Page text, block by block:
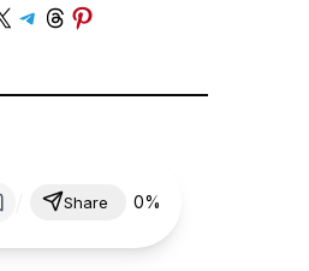
Facebook
X Share on Telegram
Share on Threads
Share on Pinterest
Share 0%